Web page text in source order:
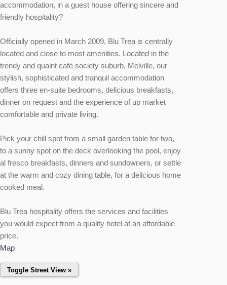
accommodation, in a guest house offering sincere and
friendly hospitality?
Officially opened in March 2009, Blu Trea is centrally
located and close to most amenities. Located in the
trendy and quaint café society suburb, Melville, our
stylish, sophisticated and tranquil accommodation
offers three en-suite bedrooms, delicious breakfasts,
dinner on request and the experience of up market
comfortable and private living.
Pick your chill spot from a small garden table for two,
to a sunny spot on the deck overlooking the pool, enjoy
al fresco breakfasts, dinners and sundowners, or settle
at the warm and cozy dining table, for a delicious home
cooked meal.
Blu Trea hospitality offers the services and facilities
you would expect from a quality hotel at an affordable
price.
Map